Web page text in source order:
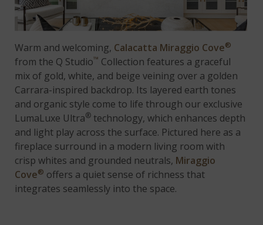
Warm and welcoming, Calacatta Miraggio Cove®
from the Q Studio™ Collection features a graceful
mix of gold, white, and beige veining over a golden
Carrara-inspired backdrop. Its layered earth tones
and organic style come to life through our exclusive
LumaLuxe Ultra® technology, which enhances depth
and light play across the surface. Pictured here as a
fireplace surround in a modern living room with
crisp whites and grounded neutrals, Miraggio
Cove® offers a quiet sense of richness that
integrates seamlessly into the space.